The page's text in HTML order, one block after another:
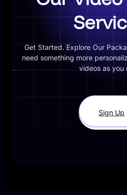
Get Started. Explore Our
need something more
videos as you
Sign Up